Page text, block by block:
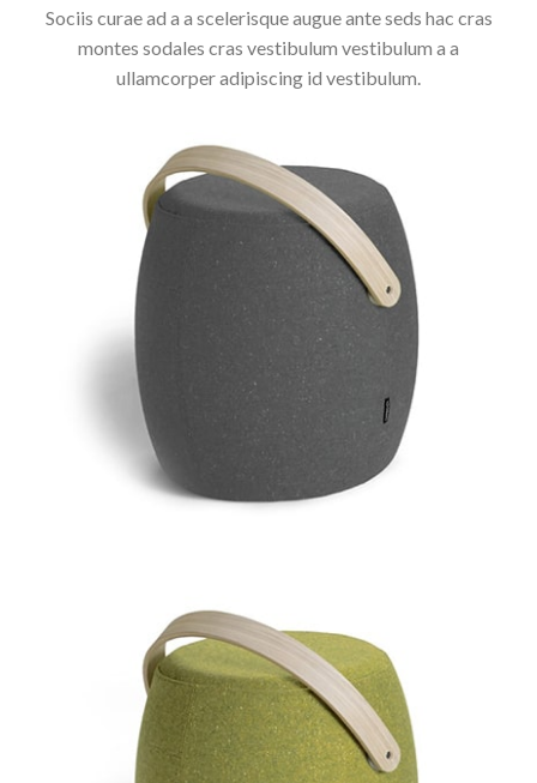
Sociis curae ad a a scelerisque augue ante seds hac cras
montes sodales cras vestibulum vestibulum a a
ullamcorper adipiscing id vestibulum.